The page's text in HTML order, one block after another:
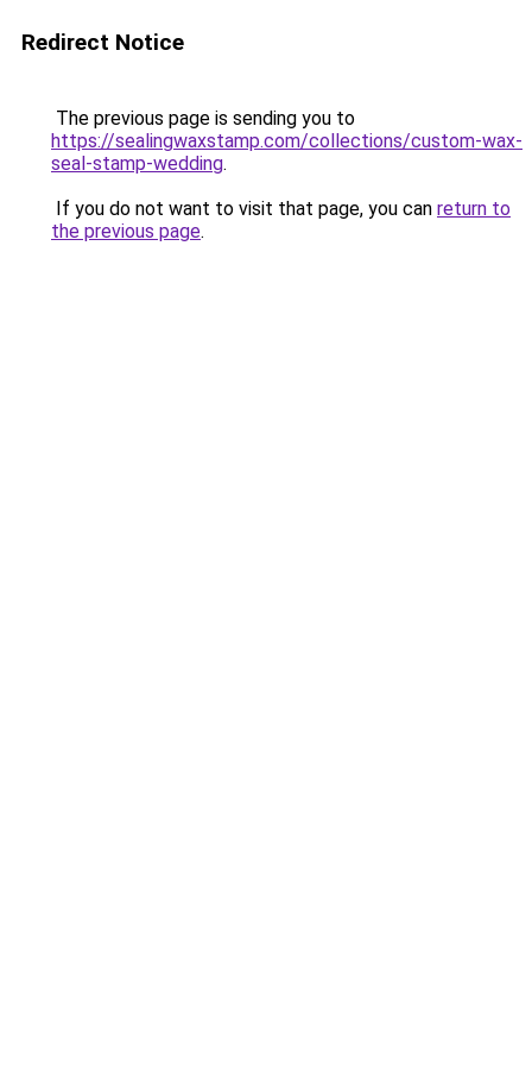
Redirect Notice
The previous page is sending you to
https://sealingwaxstamp.com/collections/custom-wax-
seal-stamp-wedding.
If you do not want to visit that page, you can return to
the previous page.